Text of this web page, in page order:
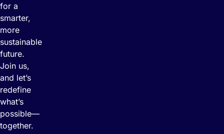
for a
smarter,
more
sustainable
future.
Join us,
and let’s
redefine
what’s
possible—
together.